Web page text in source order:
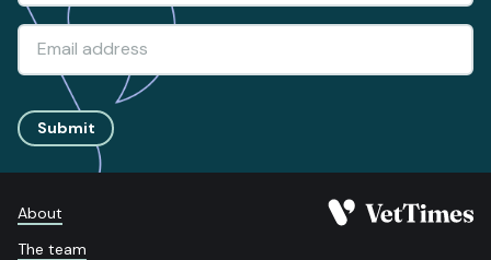
Submit
About
The team